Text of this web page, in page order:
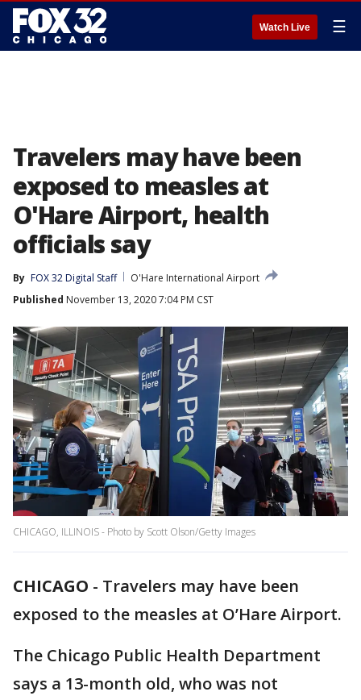
Watch Live ☰
Travelers may have been
exposed to measles at
O'Hare Airport, health
officials say
By FOX 32 Digital Staff
O'Hare International Airport
Published November 13, 2020 7:04 PM CST
CHICAGO, ILLINOIS - Photo by Scott Olson/Getty Images
CHICAGO - Travelers may have been
exposed to the measles at O’Hare Airport.
The Chicago Public Health Department
says a 13-month old, who was not